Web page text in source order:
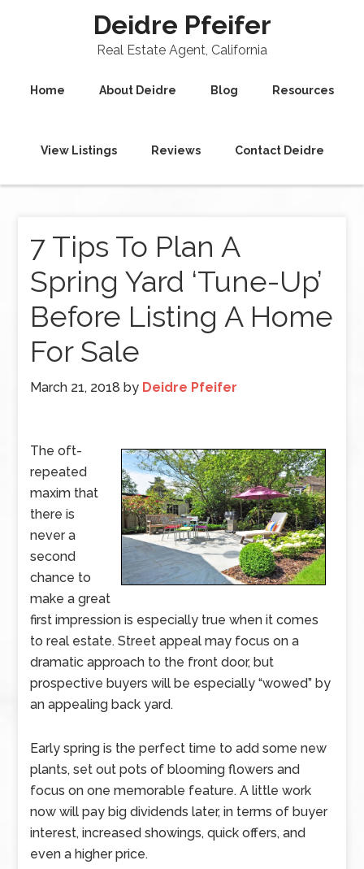
Deidre Pfeifer
Real Estate Agent, California
Home About Deidre Blog Resources
View Listings Reviews Contact Deidre
7 Tips To Plan A
Spring Yard ‘Tune-Up’
Before Listing A Home
For Sale
March 21, 2018 by Deidre Pfeifer
The oft-
repeated
maxim that
there is
never a
second
chance to
make a great
first impression is especially true when it comes
to real estate. Street appeal may focus on a
dramatic approach to the front door, but
prospective buyers will be especially “wowed” by
an appealing back yard.
Early spring is the perfect time to add some new
plants, set out pots of blooming flowers and
focus on one memorable feature. A little work
now will pay big dividends later, in terms of buyer
interest, increased showings, quick offers, and
even a higher price.